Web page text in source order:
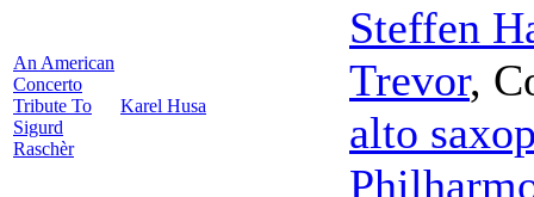
An American
Concerto
Tribute To
Sigurd
Raschèr
Karel Husa
Steffen
Trevor,
alto